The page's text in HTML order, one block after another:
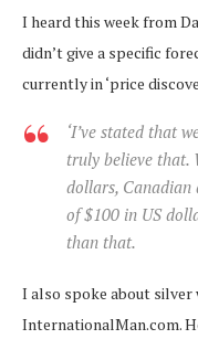
I heard this week from
didn’t give a specific
currently in ‘price
‘I’ve stated that
truly believe that.
dollars, Canadian
of $100 in US
than that.
I also spoke about silver
InternationalMan.com.